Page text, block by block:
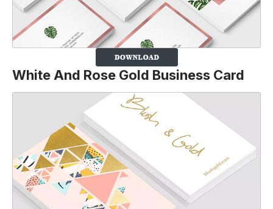
White And Rose Gold Business Card